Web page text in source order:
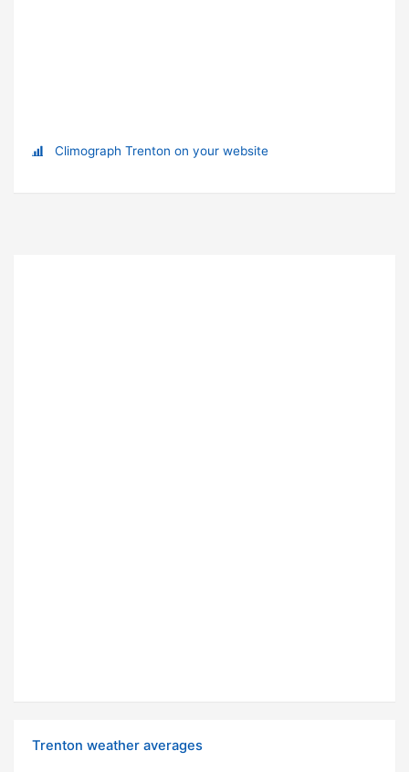
Climograph Trenton on your website
Trenton weather averages